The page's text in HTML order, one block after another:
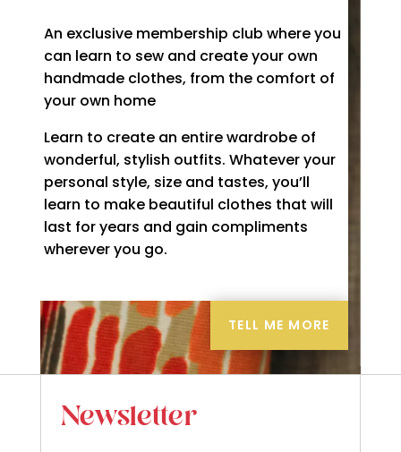
An exclusive membership club where you
can learn to sew and create your own
handmade clothes, from the comfort of
your own home
Learn to create an entire wardrobe of
wonderful, stylish outfits. Whatever your
personal style, size and tastes, you’ll
learn to make beautiful clothes that will
last for years and gain compliments
wherever you go.
TELL ME MORE
Newsletter